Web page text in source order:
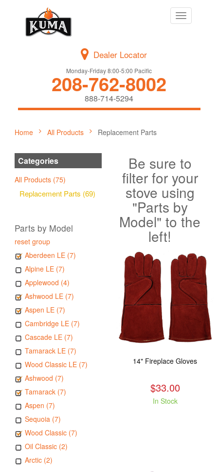
Toggle
navigation
Dealer Locator
Monday-Friday 8:00-5:00 Pacific
208-762-8002
888-714-5294
Home All Products Replacement Parts
Categories
All Products (75)
Replacement Parts (69)
Parts by Model
reset group
Aberdeen LE (7)
Alpine LE (7)
Applewood (4)
Ashwood LE (7)
Aspen LE (7)
Cambridge LE (7)
Cascade LE (7)
Tamarack LE (7)
Wood Classic LE (7)
Ashwood (7)
Tamarack (7)
Aspen (7)
Sequoia (7)
Wood Classic (7)
Oil Classic (2)
Arctic (2)
Be sure to
filter for your
stove using
"Parts by
Model" to the
left!
14" Fireplace Gloves
$33.00
In Stock